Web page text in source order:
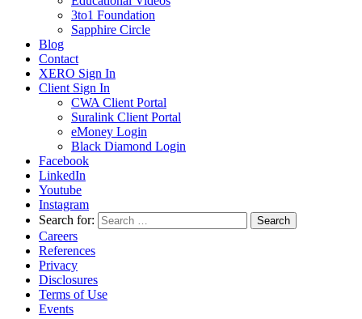
3to1 Foundation
Sapphire Circle
Blog
Contact
XERO Sign In
Client Sign In
CWA Client Portal
Suralink Client Portal
eMoney Login
Black Diamond Login
Facebook
LinkedIn
Youtube
Instagram
Search for:
Careers
References
Privacy
Disclosures
Terms of Use
Events